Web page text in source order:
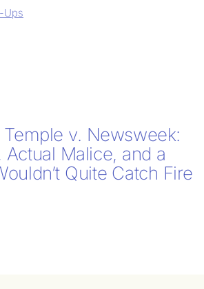
Ups
Temple v. Newsweek:
Actual Malice, and a
Quite Catch Fire